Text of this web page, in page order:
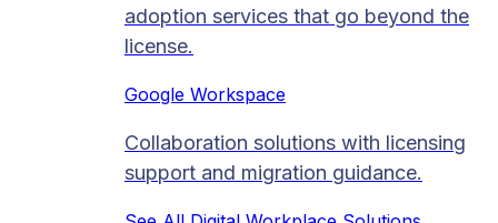
adoption services that go beyond the
license.
Google Workspace
Collaboration solutions with licensing
support and migration guidance.